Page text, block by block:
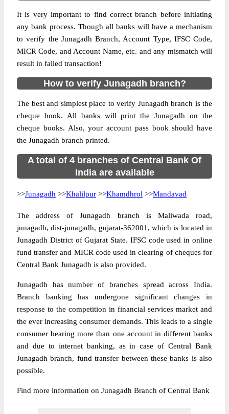
It is very important to find correct branch before initiating
any bank process. Though all banks will have a mechanism
to verify the Junagadh Branch, Account Type, IFSC Code,
MICR Code, and Account Name, etc. and any mismatch will
result in failed transaction!
How to verify Junagadh branch?
The best and simplest place to verify Junagadh branch is the
cheque book. All banks will print the Junagadh on the
cheque books. Also, your account pass book should have
the Junagadh branch printed.
A total of 4 branches of Central Bank Of
India are available
>>Junagadh >>Khalilpur >>Khamdhrol >>Mandavad
The address of Junagadh branch is Maliwada road,
junagadh, dist-junagadh, gujarat-362001, which is located in
Junagadh District of Gujarat State. IFSC code used in online
fund transfer and MICR code used in clearing of cheques for
Central Bank Junagadh is also provided.
Junagadh has number of branches spread across India.
Branch banking has undergone significant changes in
response to the competition in financial services market and
the ever increasing consumer demands. This leads to a single
consumer bearing more than one account in different banks
and due to internet banking, as in case of Central Bank
Junagadh branch, fund transfer between these banks is also
possible.
Find more information on Junagadh Branch of Central Bank